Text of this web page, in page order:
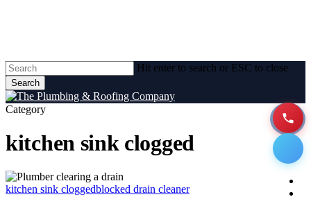
Hit enter to search or ESC to close
Search
Close
Search
Category
kitchen sink clogged
Why
Is
kitchen sink cloggedblocked drain cleaner